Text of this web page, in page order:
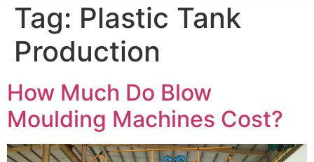
Tag: Plastic Tank
Production
How Much Do Blow
Moulding Machines Cost?